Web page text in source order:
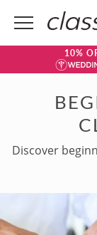
10%
Discover